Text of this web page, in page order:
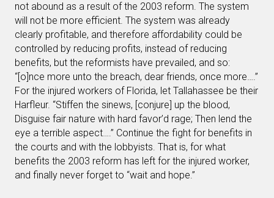
not abound as a result of the 2003 reform. The system
will not be more efficient. The system was already
clearly profitable, and therefore affordability could be
controlled by reducing profits, instead of reducing
benefits, but the reformists have prevailed, and so:
“[o]nce more unto the breach, dear friends, once more….”
For the injured workers of Florida, let Tallahassee be their
Harfleur. “Stiffen the sinews, [conjure] up the blood,
Disguise fair nature with hard favor’d rage; Then lend the
eye a terrible aspect….” Continue the fight for benefits in
the courts and with the lobbyists. That is, for what
benefits the 2003 reform has left for the injured worker,
and finally never forget to “wait and hope.”